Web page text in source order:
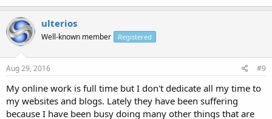
ulterios
Well-known member Registered
Aug 29, 2016 #9
My online work is full time but I don't dedicate all my time to
my websites and blogs. Lately they have been suffering
because I have been busy doing many other things that are